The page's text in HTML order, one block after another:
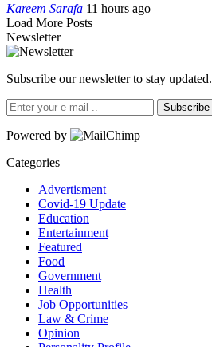
Kareem Sarafa 11 hours ago
Load More Posts
Newsletter
Subscribe our newsletter to stay updated.
Subscribe
Powered by
Categories
Advertisment
Covid-19 Update
Education
Entertainment
Featured
Food
Government
Health
Job Opportunities
Law & Crime
Opinion